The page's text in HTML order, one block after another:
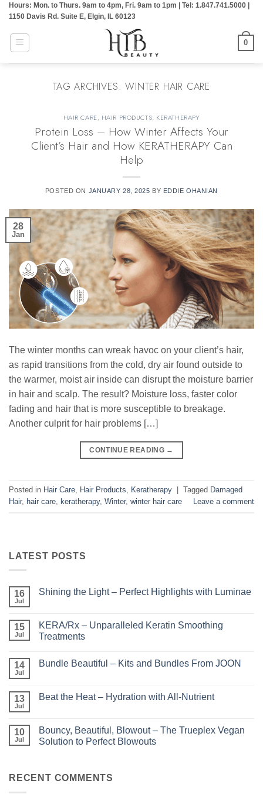
Skip
content
Hours: Mon. to Thurs. 9am to 4pm, Fri. 9am to 1pm | Tel: 1.847.741.5000 |
1150 Davis Rd. Suite E, Elgin, IL 60123
0
TAG ARCHIVES:WINTER HAIR CARE
HAIR CARE, HAIR PRODUCTS, KERATHERAPY
Protein Loss – How Winter Affects Your
Client’s Hair and How KERATHERAPY Can
Help
POSTED ON JANUARY 28, 2025 BY EDDIE OHANIAN
28
Jan
The winter months can wreak havoc on your client’s hair,
as rapid transitions from the cold, dry air found outside to
the warmer, moist air inside can disrupt the moisture barrier
in hair and scalp. The result? Moisture loss, faster color
fading and hair that is more susceptible to breakage.
Another culprit for hair problems […]
CONTINUE READING →
Posted in Hair Care, Hair Products, Keratherapy Tagged Damaged
Hair, hair care, keratherapy, Winter, winter hair care Leave a comment
LATEST POSTS
16
Jul
Shining the Light – Perfect Highlights with Luminae
Shining
the
Light
Highlights
15
Jul
KERA/Rx – Unparalleled Keratin Smoothing
Treatments
on
Keratin
Smoothing
14
Jul
Bundle Beautiful – Kits and Bundles From JOON
Bundle
and
From
13
Jul
Beat the Heat – Hydration with All-Nutrient
Beat
the
Heat
All-
10
Jul
Bouncy, Beautiful, Blowout – The Trueplex Vegan
Solution to Perfect Blowouts
Bouncy,
RECENT COMMENTS